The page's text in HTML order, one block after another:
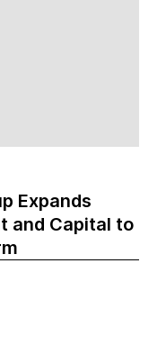
Expands
and Capital to